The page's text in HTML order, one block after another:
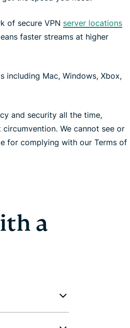
of secure VPN server locations
faster streams at higher
including Mac, Windows, Xbox,
and security all the time,
We cannot see or
for complying with our Terms of
a